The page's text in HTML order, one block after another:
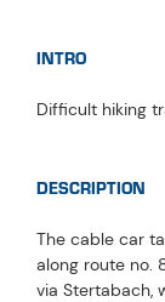
INTRO
Difficult hiking
DESCRIPTION
The cable car
along route no.
via Stertabach,